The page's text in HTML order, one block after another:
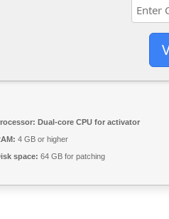
Dual-core CPU for activator
4 GB or higher
space: 64 GB for patching